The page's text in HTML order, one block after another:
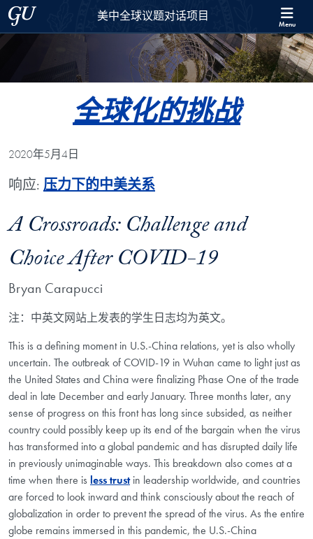
Skip to 美中全球议题对话项目 Full Site Menu
Skip to main content
Georgetown University美中全球议题对话项目 Menu
全球化的挑战
2020年5月4日
响应: 压力下的中美关系
A Crossroads: Challenge and
Choice After COVID-19
Bryan Carapucci
注：中英文网站上发表的学生日志均为英文。
This is a defining moment in U.S.-China relations, yet is also wholly
uncertain. The outbreak of COVID-19 in Wuhan came to light just as
the United States and China were finalizing Phase One of the trade
deal in late December and early January. Three months later, any
sense of progress on this front has long since subsided, as neither
country could possibly keep up its end of the bargain when the virus
has transformed into a global pandemic and has disrupted daily life
in previously unimaginable ways. This breakdown also comes at a
time when there is less trustin leadership worldwide, and countries
are forced to look inward and think consciously about the reach of
globalization in order to prevent the spread of the virus. As the entire
globe remains immersed in this pandemic, the U.S.-China